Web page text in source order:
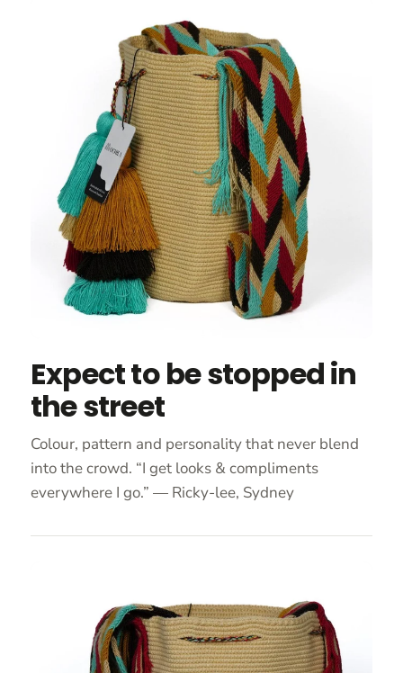
Expect to be stopped in
the street
Colour, pattern and personality that never blend
into the crowd. “I get looks & compliments
everywhere I go.” — Ricky-lee, Sydney